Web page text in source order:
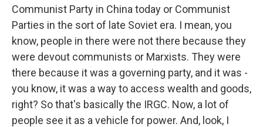
Communist Party in China today or Communist
Parties in the sort of late Soviet era. I mean, you
know, people in there were not there because they
were devout communists or Marxists. They were
there because it was a governing party, and it was -
you know, it was a way to access wealth and goods,
right? So that's basically the IRGC. Now, a lot of
people see it as a vehicle for power. And, look, I